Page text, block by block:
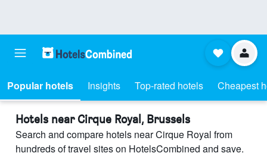
Popular hotels Insights Top-rated hotels Cheapest
Hotels near Cirque Royal, Brussels
Search and compare hotels near Cirque Royal from
hundreds of travel sites on HotelsCombined and save.